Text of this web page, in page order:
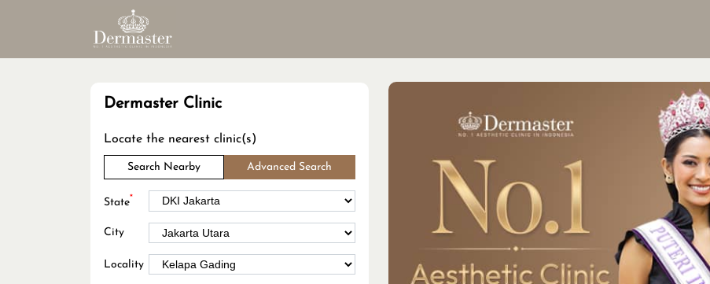
Dermaster Clinic
Locate the nearest clinic(s)
Search Nearby Advanced Search
State*
City
Locality